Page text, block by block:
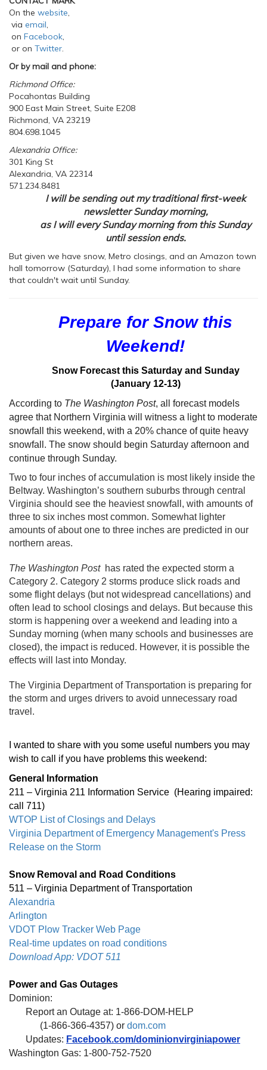
On the website,
via email,
on Facebook,
or on Twitter.
Or by mail and phone:
Richmond Office:
Pocahontas Building
900 East Main Street, Suite E208
Richmond, VA 23219
804.698.1045
Alexandria Office:
301 King St
Alexandria, VA 22314
571.234.8481
I will be sending out my traditional first-week
newsletter Sunday morning,
as I will every Sunday morning from this Sunday
until session ends.
But given we have snow, Metro closings, and an Amazon town
hall tomorrow (Saturday), I had some information to share
that couldn't wait until Sunday.
Prepare for Snow this
Weekend!
Snow Forecast this Saturday and Sunday
(January 12-13)
According to The Washington Post, all forecast models
agree that Northern Virginia will witness a light to moderate
snowfall this weekend, with a 20% chance of quite heavy
snowfall. The snow should begin Saturday afternoon and
continue through Sunday.
Two to four inches of accumulation is most likely inside the
Beltway. Washington’s southern suburbs through central
Virginia should see the heaviest snowfall, with amounts of
three to six inches most common. Somewhat lighter
amounts of about one to three inches are predicted in our
northern areas.
The Washington Post has rated the expected storm a
Category 2. Category 2 storms produce slick roads and
some flight delays (but not widespread cancellations) and
often lead to school closings and delays. But because this
storm is happening over a weekend and leading into a
Sunday morning (when many schools and businesses are
closed), the impact is reduced. However, it is possible the
effects will last into Monday.
The Virginia Department of Transportation is preparing for
the storm and urges drivers to avoid unnecessary road
travel.
I wanted to share with you some useful numbers you may
wish to call if you have problems this weekend:
General Information
211 – Virginia 211 Information Service (Hearing impaired:
call 711)
WTOP List of Closings and Delays
Virginia Department of Emergency Management's Press
Release on the Storm
Snow Removal and Road Conditions
511 – Virginia Department of Transportation
Alexandria
Arlington
VDOT Plow Tracker Web Page
Real-time updates on road conditions
Download App: VDOT 511
Power and Gas Outages
Dominion:
Report an Outage at: 1-866-DOM-HELP
(1-866-366-4357) or dom.com
Updates: Facebook.com/dominionvirginiapower
Washington Gas: 1-800-752-7520